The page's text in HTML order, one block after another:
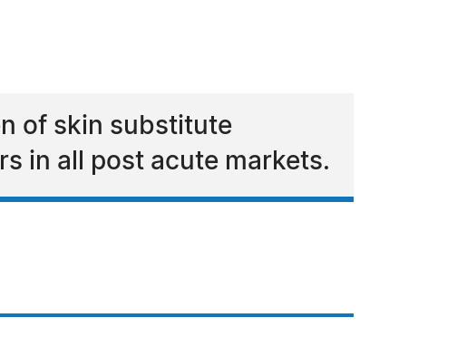
of skin substitute
in all post acute markets.